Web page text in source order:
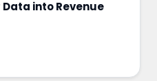
into Revenue